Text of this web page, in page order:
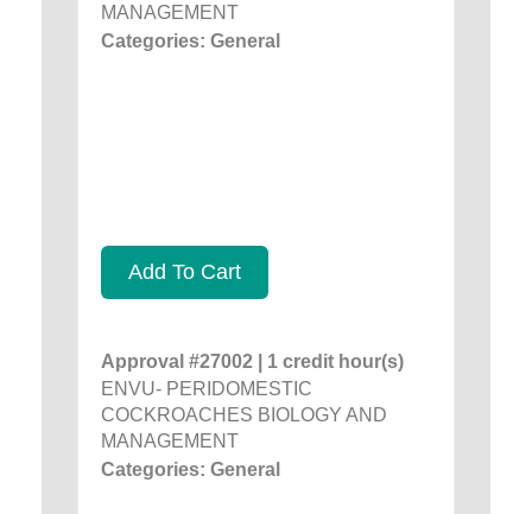
MANAGEMENT
Categories: General
Add To Cart
Approval #27002 | 1 credit hour(s)
ENVU- PERIDOMESTIC
COCKROACHES BIOLOGY AND
MANAGEMENT
Categories: General